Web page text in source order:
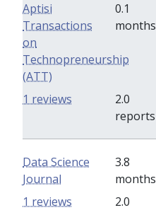
Aptisi
Transactions
on
Technopreneurship
(ATT)
0.1
months
2.0
reports
1 reviews
Data Science
Journal
3.8
months
2.0
1 reviews